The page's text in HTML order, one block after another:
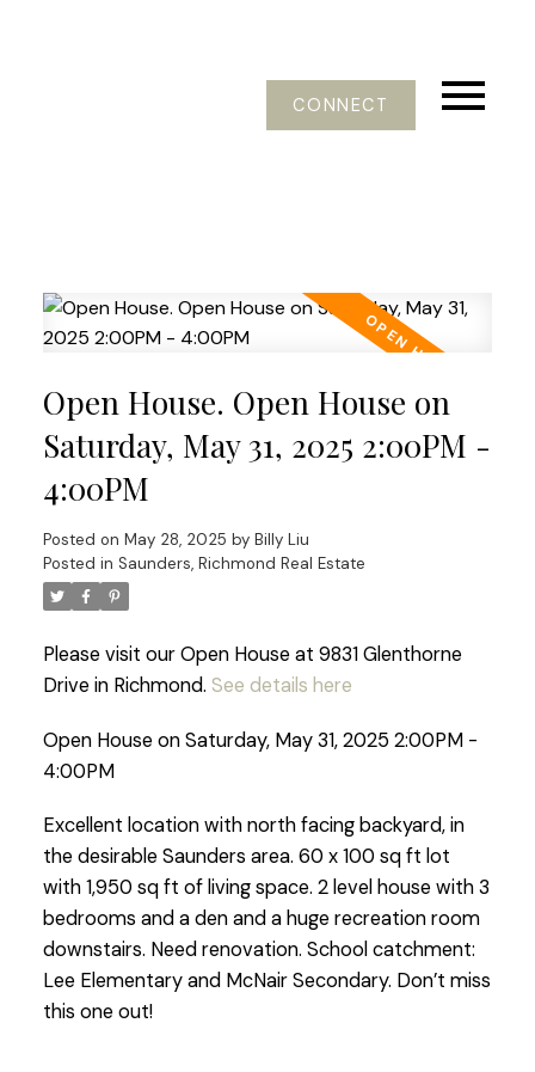
CONNECT
Open House. Open House on
Saturday, May 31, 2025 2:00PM -
4:00PM
Posted on May 28, 2025 by Billy Liu
Posted in Saunders, Richmond Real Estate
Please visit our Open House at 9831 Glenthorne
Drive in Richmond. See details here
Open House on Saturday, May 31, 2025 2:00PM -
4:00PM
Excellent location with north facing backyard, in
the desirable Saunders area. 60 x 100 sq ft lot
with 1,950 sq ft of living space. 2 level house with 3
bedrooms and a den and a huge recreation room
downstairs. Need renovation. School catchment:
Lee Elementary and McNair Secondary. Don’t miss
this one out!